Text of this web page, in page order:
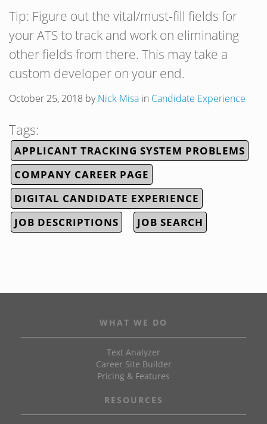
Tip: Figure out the vital/must-fill fields for
your ATS to track and work on eliminating
other fields from there. This may take a
custom developer on your end.
October 25, 2018 byNick Misa in Candidate Experience
Tags:
APPLICANT TRACKING SYSTEM PROBLEMS
COMPANY CAREER PAGE
DIGITAL CANDIDATE EXPERIENCE
JOB DESCRIPTIONS
JOB SEARCH
WHAT WE DO
Text Analyzer
Career Site Builder
Pricing & Features
RESOURCES